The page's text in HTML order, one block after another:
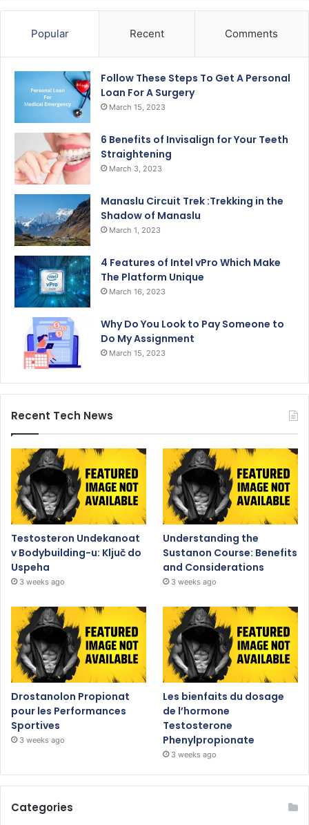
Popular Recent Comments
Follow These Steps To Get A Personal
Loan For A Surgery
March 15, 2023
6 Benefits of Invisalign for Your Teeth
Straightening
March 3, 2023
Manaslu Circuit Trek :Trekking in the
Shadow of Manaslu
March 1, 2023
4 Features of Intel vPro Which Make
The Platform Unique
March 16, 2023
Why Do You Look to Pay Someone to
Do My Assignment
March 15, 2023
Recent Tech News
Testosteron Undekanoat
v Bodybuilding-u: Ključ do
Uspeha
3 weeks ago
Understanding the
Sustanon Course: Benefits
and Considerations
3 weeks ago
Drostanolon Propionat
pour les Performances
Sportives
3 weeks ago
Les bienfaits du dosage
de l’hormone
Testosterone
Phenylpropionate
3 weeks ago
Categories